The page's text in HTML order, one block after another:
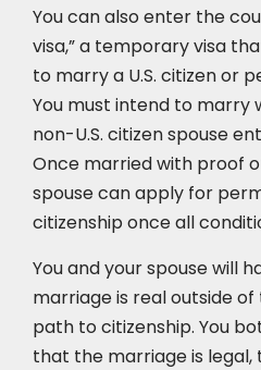
You can also enter the
visa,” a temporary visa
to marry a U.S. citizen or
You must intend to marry
non-U.S. citizen spouse
Once married with proof
spouse can apply for
citizenship once all
You and your spouse will
marriage is real outside
path to citizenship. You
that the marriage is legal,